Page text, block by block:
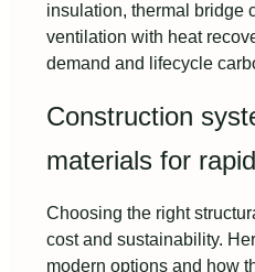
insulation, thermal bridge
ventilation with heat
demand and lifecycle
Construction
materials for
Choosing the right
cost and sustainability.
modern options and how